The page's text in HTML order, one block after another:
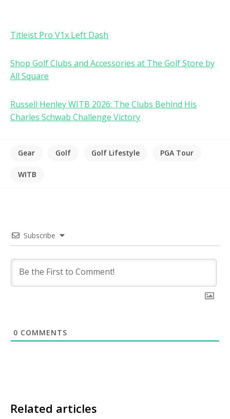
Titleist Pro V1x Left Dash
Shop Golf Clubs and Accessories at The Golf Store by
All Square
Russell Henley WITB 2026: The Clubs Behind His
Charles Schwab Challenge Victory
Gear Golf Golf Lifestyle PGA Tour
WITB
Subscribe
0 COMMENTS
Related articles